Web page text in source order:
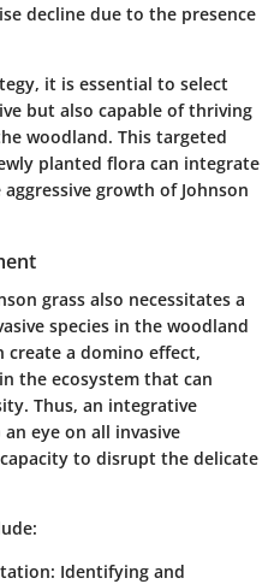
decline due to the presence
it is essential to select
but also capable of thriving
woodland. This targeted
planted flora can integrate
growth of Johnson
grass also necessitates a
species in the woodland
create a domino effect,
the ecosystem that can
Thus, an integrative
eye on all invasive
to disrupt the delicate
: Identifying and